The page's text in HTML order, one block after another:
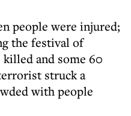
people were injured;
the festival of
killed and some 60
struck a
with people